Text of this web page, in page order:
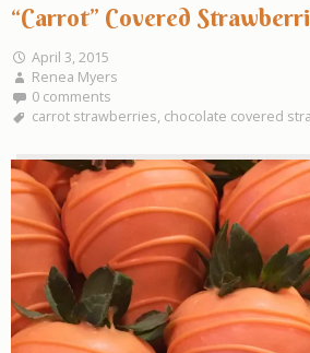
“Carrot” Covered
April 3, 2015
Renea Myers
0 comments
carrot strawberries, chocolate covered